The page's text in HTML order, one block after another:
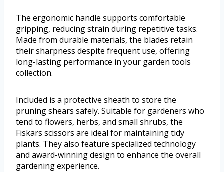
The ergonomic handle supports comfortable
gripping, reducing strain during repetitive tasks.
Made from durable materials, the blades retain
their sharpness despite frequent use, offering
long-lasting performance in your garden tools
collection.
Included is a protective sheath to store the
pruning shears safely. Suitable for gardeners who
tend to flowers, herbs, and small shrubs, the
Fiskars scissors are ideal for maintaining tidy
plants. They also feature specialized technology
and award-winning design to enhance the overall
gardening experience.